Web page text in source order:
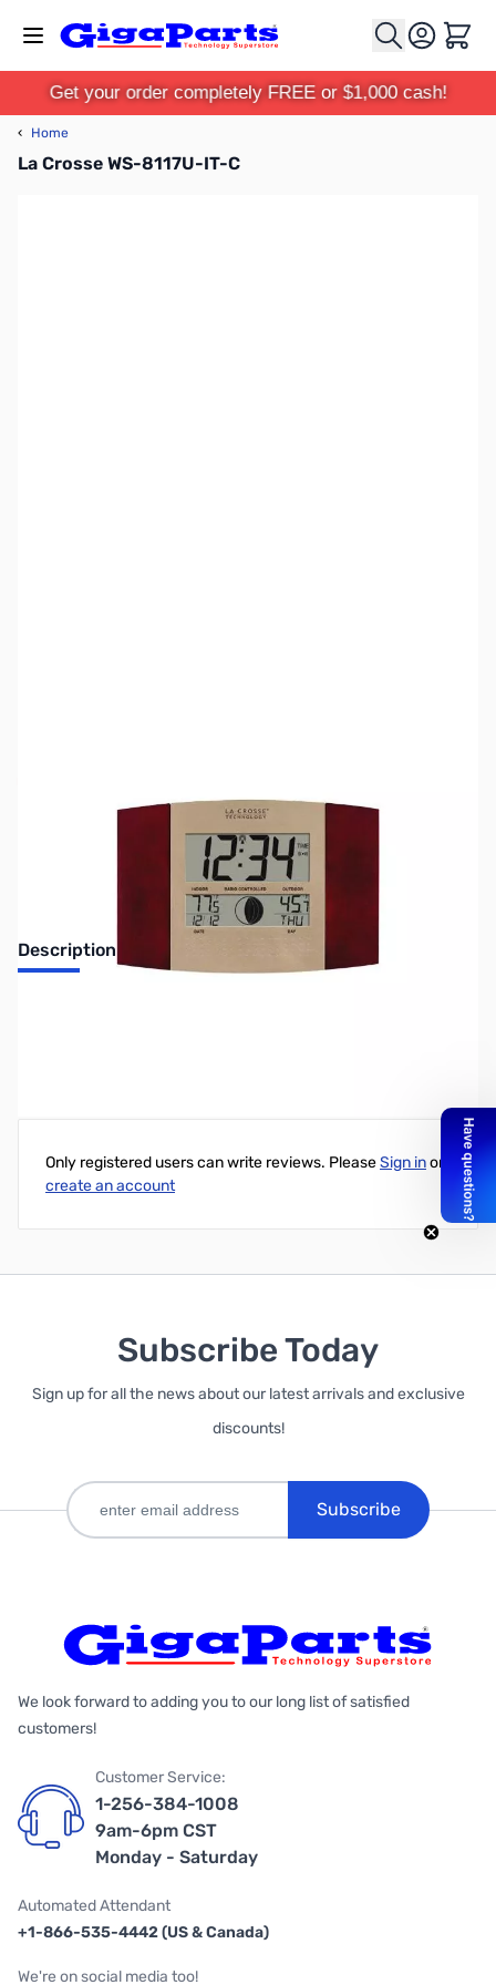
Cart
Get your order completely FREE or $1,000 cash!
‹ Home
La Crosse WS-8117U-IT-C
Description
Only registered users can write reviews. PleaseSign inor
create an account
Subscribe Today
Sign up for all the news about our latest arrivals and exclusive
discounts!
Subscribe
We look forward to adding you to our long list of satisfied
customers!
Customer Service:
1-256-384-1008
9am-6pm CST
Monday - Saturday
Automated Attendant
+1-866-535-4442 (US & Canada)
We're on social media too!